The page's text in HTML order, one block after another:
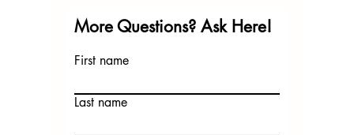
More Questions? Ask Here!
First name
Last name